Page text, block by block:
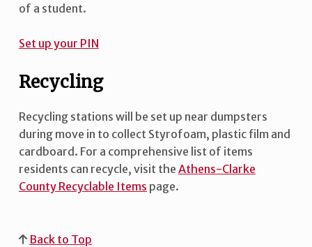
of a student.
Set up your PIN
Recycling
Recycling stations will be set up near dumpsters
during move in to collect Styrofoam, plastic film and
cardboard. For a comprehensive list of items
residents can recycle, visit the Athens-Clarke
County Recyclable Items page.
Back to Top